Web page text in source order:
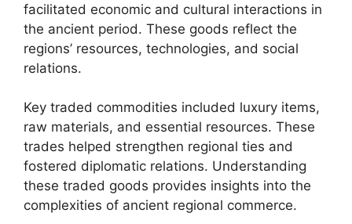
facilitated economic and cultural interactions in
the ancient period. These goods reflect the
regions’ resources, technologies, and social
relations.
Key traded commodities included luxury items,
raw materials, and essential resources. These
trades helped strengthen regional ties and
fostered diplomatic relations. Understanding
these traded goods provides insights into the
complexities of ancient regional commerce.